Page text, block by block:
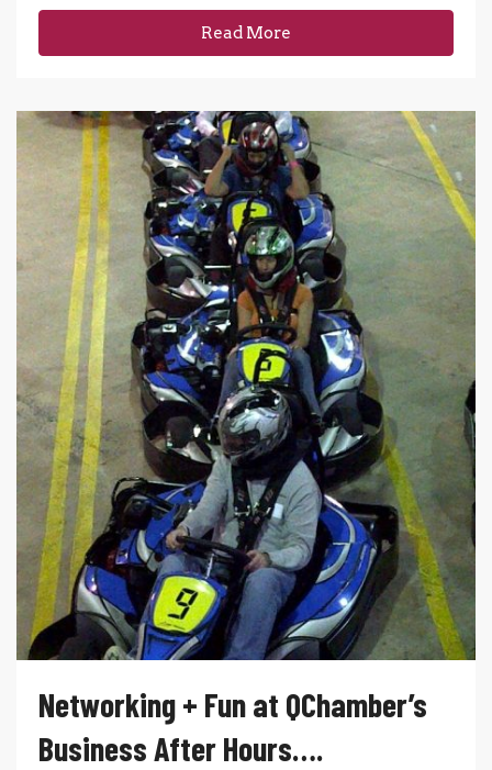
Read More
Networking + Fun at QChamber’s
Business After Hours….